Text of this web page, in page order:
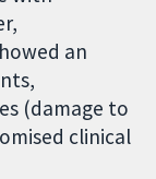
an
(damage to
clinical